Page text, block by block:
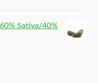
Sativa/40%